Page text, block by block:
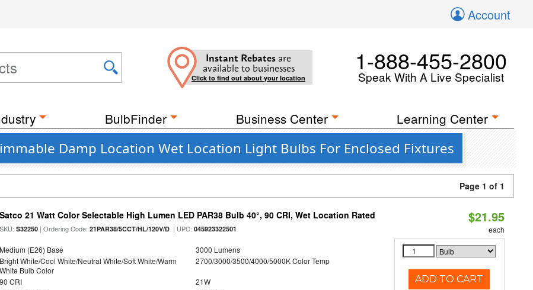
Account
Instant Rebates are
available to businesses
Click to find out about your location
1-888-455-2800
Speak With A Live Specialist
BulbFinder Business Center Learning Center
Damp Location Wet Location Light Bulbs For Enclosed Fixtures
Page 1 of 1
Satco 21 Watt Color Selectable High Lumen LED PAR38 Bulb 40°, 90 CRI, Wet Location Rated
SKU:S32250 | Ordering Code:21PAR38/5CCT/HL/120V/D | UPC:045923322501
Medium (E26) Base
3000 Lumens
Bright White/Cool White/Neutral White/Soft White/Warm
White Bulb Color
2700/3000/3500/4000/5000K Color Temp
90 CRI
21W
$21.95
each
ADD TO CART